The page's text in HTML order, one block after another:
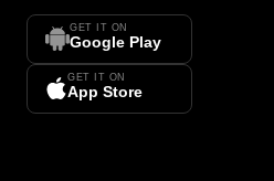
GET IT ON
Google Play
GET IT ON
App Store